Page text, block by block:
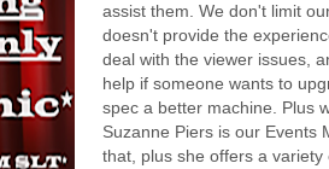
assist them. We don't limit
doesn't provide the
deal with the viewer issues,
help if someone wants to
spec a better machine. Plus
Suzanne Piers is our Events
that, plus she offers a